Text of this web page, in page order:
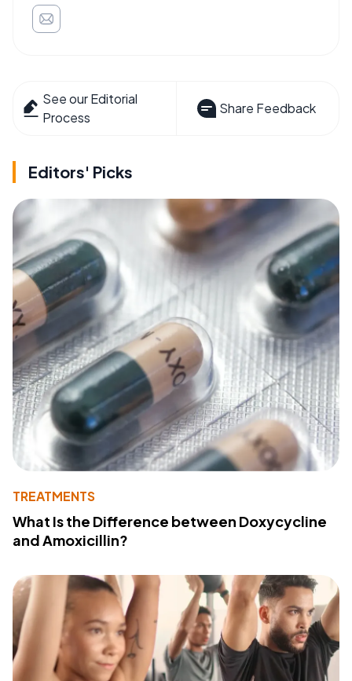
See our Editorial
Process
Share Feedback
Editors' Picks
TREATMENTS
What Is the Difference between Doxycycline
and Amoxicillin?